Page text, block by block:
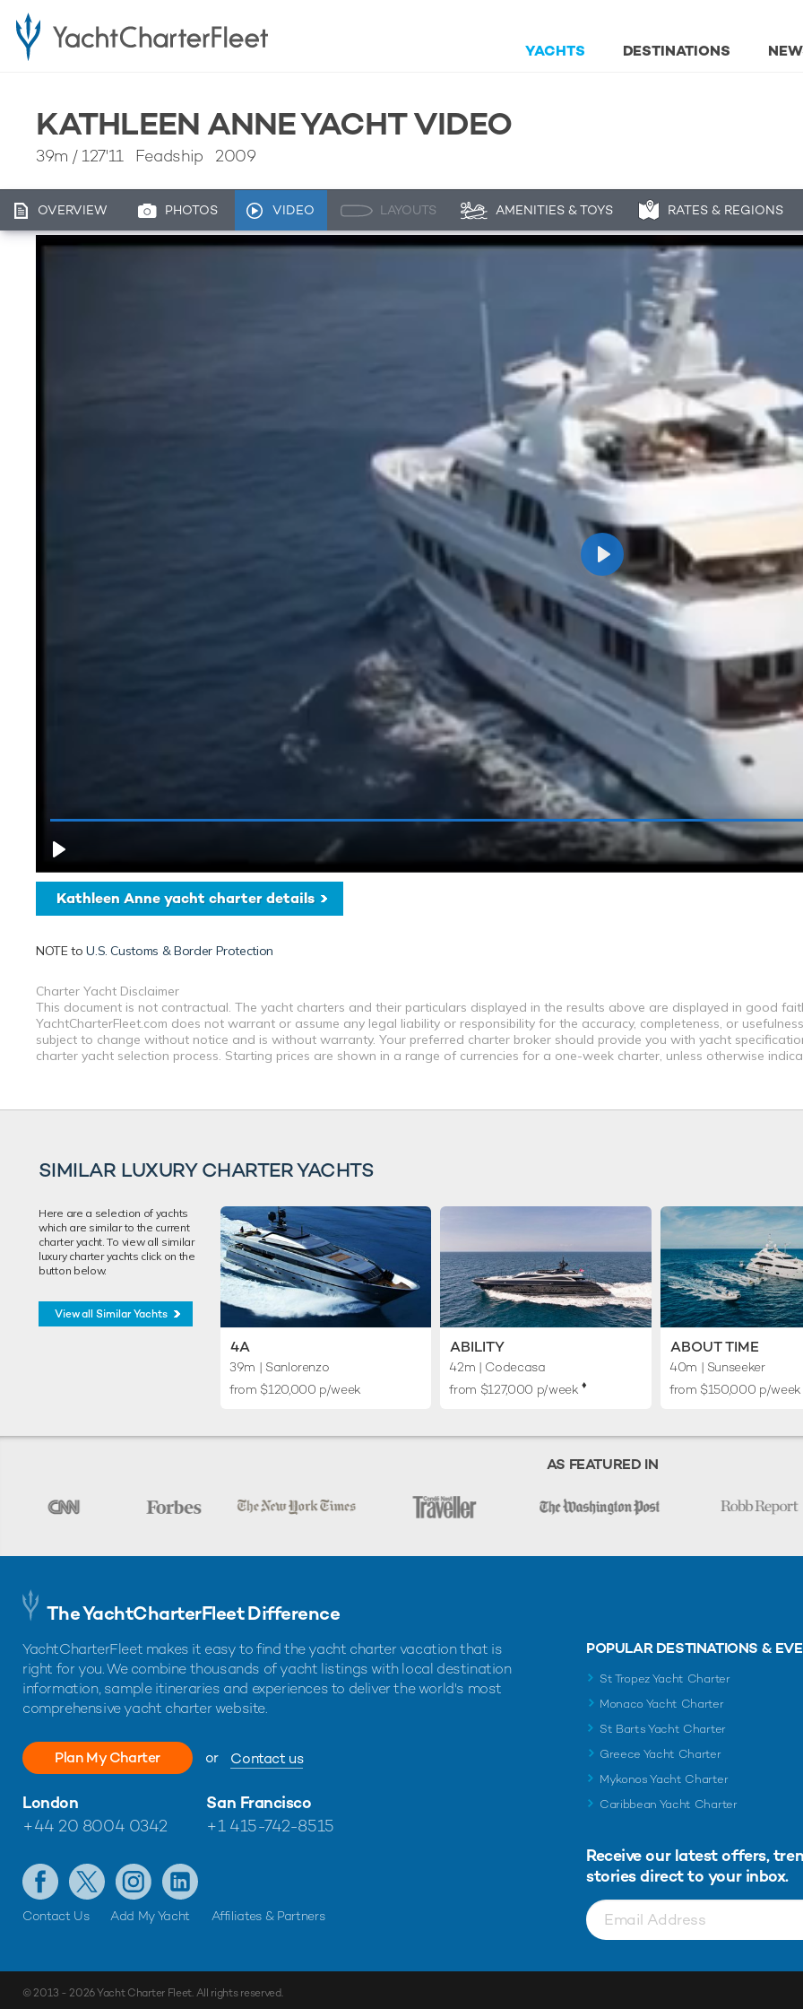
DESTINATIONS
YACHTS
KATHLEEN ANNE YACHT VIDEO
39m / 127'11Feadship 2009
OVERVIEW PHOTOS VIDEO LAYOUTS AMENITIES & TOYS RATES & REGIONS
Kathleen Anne yacht charter details
NOTE toU.S. Customs & Border Protection
Charter Yacht Disclaimer
This document is not contractual. The yacht charters and their particulars displayed in the results above are displayed in good
YachtCharterFleet.com does not warrant or assume any legal liability or responsibility for the accuracy, completeness, or
subject to change without notice and is without warranty. Your preferred charter broker should provide you with yacht
charter yacht selection process. Starting prices are shown in a range of currencies for a one-week charter, unless otherwise
SIMILAR LUXURY CHARTER YACHTS
Here are a selection of yachts
which are similar to the current
charter yacht. To view all similar
luxury charter yachts click on the
button below.
View all Similar Yachts
4A
39m | Sanlorenzo
from $120,000 p/week
ABILITY
42m | Codecasa
from $127,000 p/week♦︎
ABOUT TIME
40m | Sunseeker
from $150,000 p/week
AS FEATURED IN
The YachtCharterFleet Difference
YachtCharterFleet makes it easy to find the yacht charter vacation that is
right for you. We combine thousands of yacht listings with local destination
information, sample itineraries and experiences to deliver the world's most
comprehensive yacht charter website.
Plan My Charter or Contact us
London
+44 20 8004 0342
San Francisco
+1 415-742-8515
Contact Us Add My Yacht Affiliates & Partners
POPULAR DESTINATIONS &
St Tropez Yacht Charter
Monaco Yacht Charter
St Barts Yacht Charter
Greece Yacht Charter
Mykonos Yacht Charter
Caribbean Yacht Charter
Receive our latest offers,
stories direct to your inbox.
© 2013 - 2026Yacht Charter Fleet. All rights reserved.